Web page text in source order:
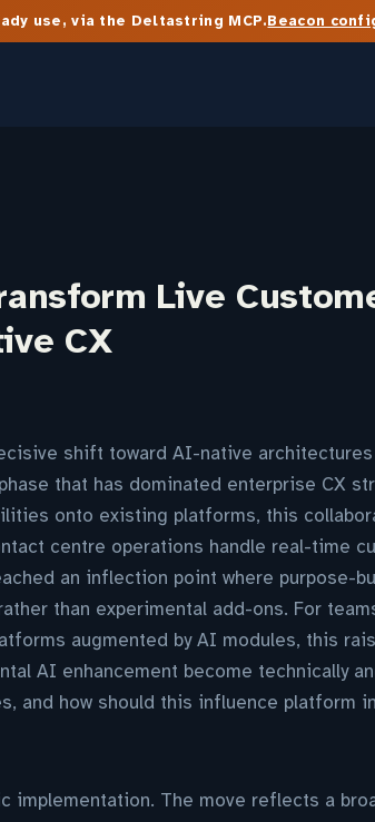
use, via the Deltastring MCP.Beacon
Live
CX
shift toward AI-native
that has dominated enterprise CX
onto existing platforms, this
centre operations handle real-time
an inflection point where purpose-
than experimental add-ons. For
augmented by AI modules, this
AI enhancement become technically
and how should this influence platform
implementation. The move reflects a